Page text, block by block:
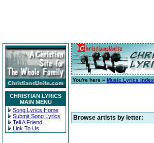
CHRISTIAN LYRICS
MAIN MENU
Song Lyrics Home
Submit Song Lyrics
Tell A Friend
Link To Us
You're here » Music Lyrics Index
Browse artists by letter: